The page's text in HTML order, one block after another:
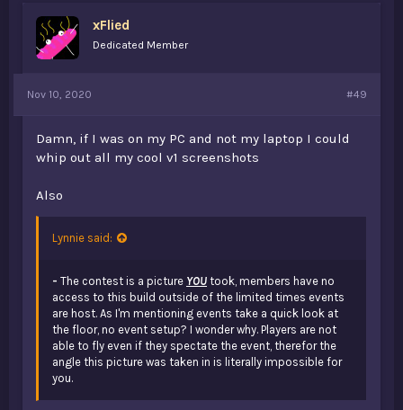
xFlied
Dedicated Member
Nov 10, 2020 #49
Damn, if I was on my PC and not my laptop I could
whip out all my cool v1 screenshots
Also
Lynnie said:
- The contest is a picture YOU took, members have no
access to this build outside of the limited times events
are host. As I'm mentioning events take a quick look at
the floor, no event setup? I wonder why. Players are not
able to fly even if they spectate the event, therefor the
angle this picture was taken in is literally impossible for
you.